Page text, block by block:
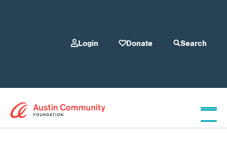
Login Donate Search